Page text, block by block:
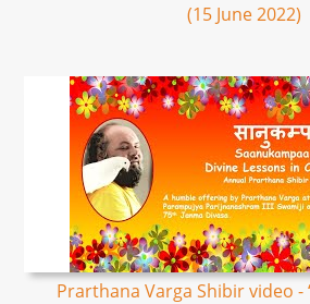
(15 June 2022)
Prarthana Varga Shibir video -